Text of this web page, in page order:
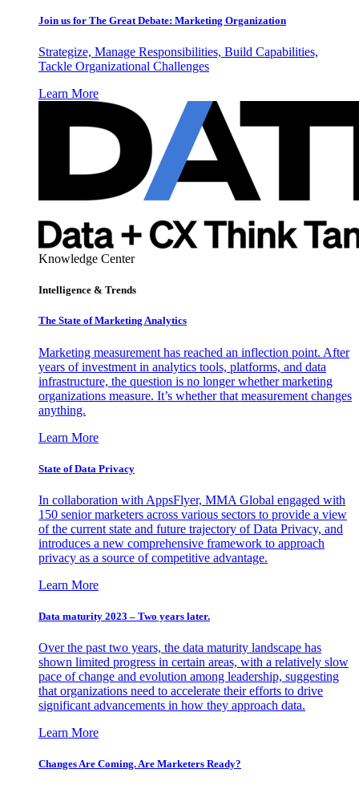
Join us for The Great Debate: Marketing Organization
Strategize, Manage Responsibilities, Build Capabilities,
Tackle Organizational Challenges
Learn More
Knowledge Center
Intelligence & Trends
The State of Marketing Analytics
Marketing measurement has reached an inflection point. After
years of investment in analytics tools, platforms, and data
infrastructure, the question is no longer whether marketing
organizations measure. It’s whether that measurement changes
anything.
Learn More
State of Data Privacy
In collaboration with AppsFlyer, MMA Global engaged with
150 senior marketers across various sectors to provide a view
of the current state and future trajectory of Data Privacy, and
introduces a new comprehensive framework to approach
privacy as a source of competitive advantage.
Learn More
Data maturity 2023 – Two years later.
Over the past two years, the data maturity landscape has
shown limited progress in certain areas, with a relatively slow
pace of change and evolution among leadership, suggesting
that organizations need to accelerate their efforts to drive
significant advancements in how they approach data.
Learn More
Changes Are Coming. Are Marketers Ready?